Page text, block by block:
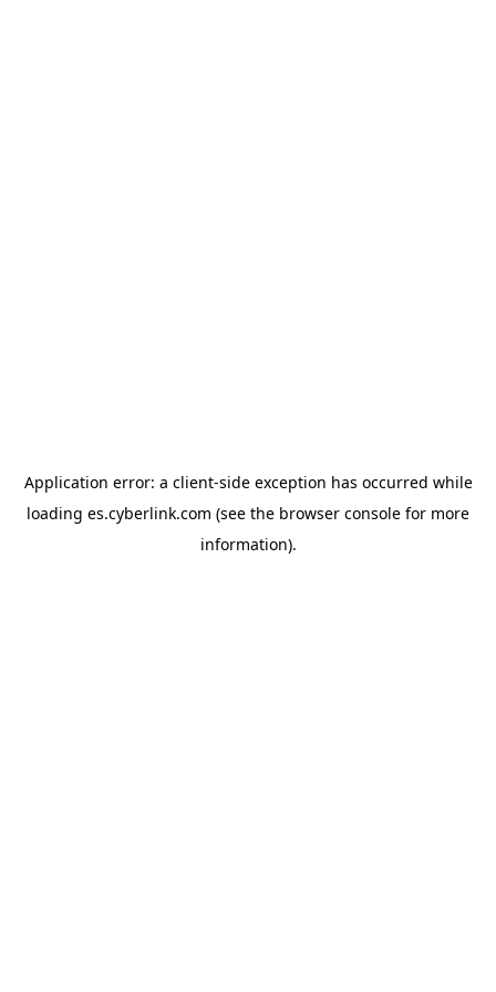
Application error: a client-side exception has occurred while
loading es.cyberlink.com (see the browser console for more
information).